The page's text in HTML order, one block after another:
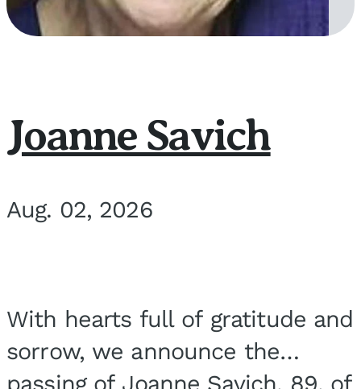
Joanne Savich
Aug. 02, 2026
With hearts full of gratitude and
sorrow, we announce the
passing of Joanne Savich, 89, of